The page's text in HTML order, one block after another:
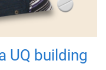
UQ building